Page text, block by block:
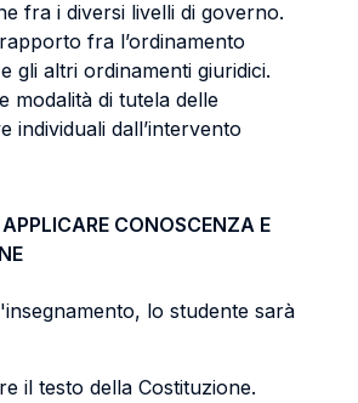
fra i diversi livelli di governo.
fra l’ordinamento
gli altri ordinamenti giuridici.
modalità di tutela delle
individuali dall’intervento
CONOSCENZA E
lo studente sarà
il testo della Costituzione.